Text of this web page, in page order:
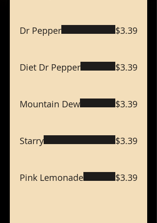
Dr Pepper $3.39
Diet Dr Pepper $3.39
Mountain Dew $3.39
Starry $3.39
Pink Lemonade $3.39